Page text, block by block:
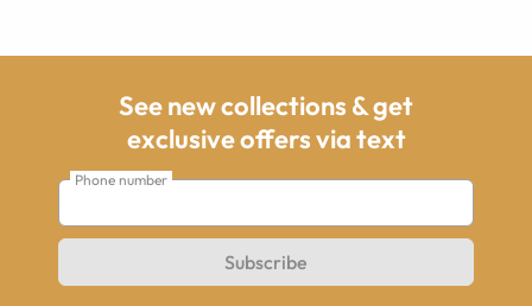
See new collections & get
exclusive offers via text
Phone number
Subscribe